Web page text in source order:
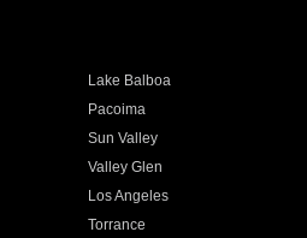
Lake Balboa
Pacoima
Sun Valley
Valley Glen
Los Angeles
Torrance